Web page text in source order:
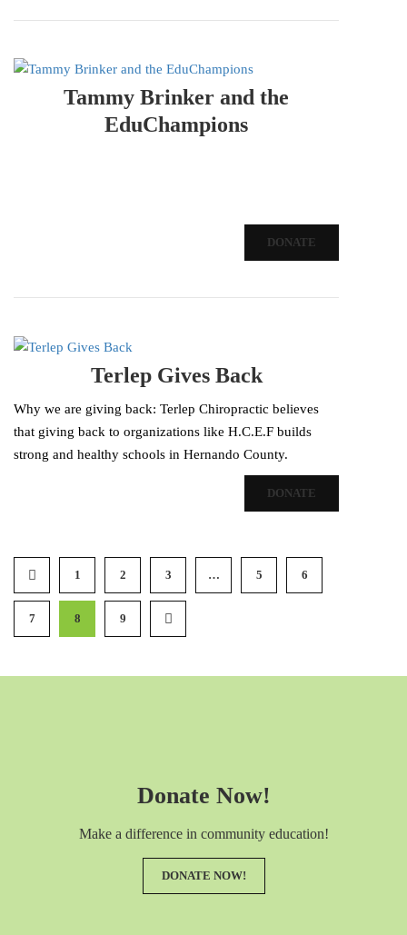
Tammy Brinker and the
EduChampions
DONATE
Terlep Gives Back
Why we are giving back: Terlep Chiropractic believes
that giving back to organizations like H.C.E.F builds
strong and healthy schools in Hernando County.
DONATE
1 2 3 … 5 6
7 8 9
Donate Now!
Make a difference in community education!
DONATE NOW!